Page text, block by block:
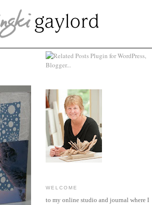
WELCOME
to my online studio and journal where I